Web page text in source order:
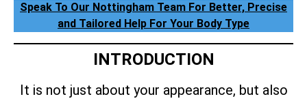
Speak To Our Nottingham Team For Better, Precise
and Tailored Help For Your Body Type
INTRODUCTION
It is not just about your appearance, but also